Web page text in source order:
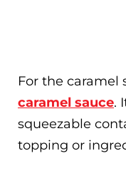
For the caramel
caramel sauce.
squeezable
topping or